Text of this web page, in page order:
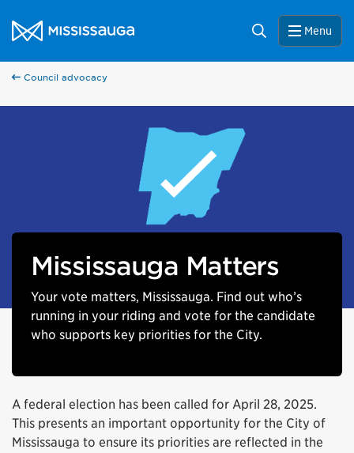
City of Mississauga Homepage
Search Menu
Council advocacy
Mississauga Matters
Your vote matters, Mississauga. Find out who’s
running in your riding and vote for the candidate
who supports key priorities for the City.
A federal election has been called for April 28, 2025.
This presents an important opportunity for the City of
Mississauga to ensure its priorities are reflected in the